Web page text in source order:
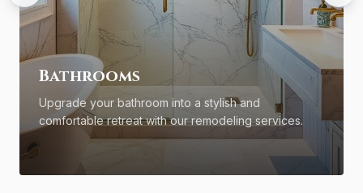
Bathrooms
Upgrade your bathroom into a stylish and
comfortable retreat with our remodeling services.